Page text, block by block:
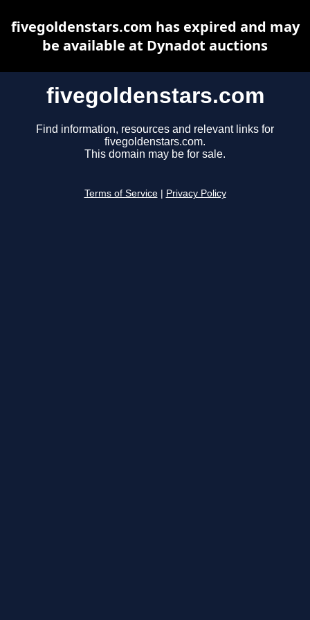
fivegoldenstars.com
Find information, resources and relevant links for
fivegoldenstars.com.
This domain may be for sale.
Terms of Service Privacy Policy
fivegoldenstars.com has expired and may
be available at Dynadot auctions